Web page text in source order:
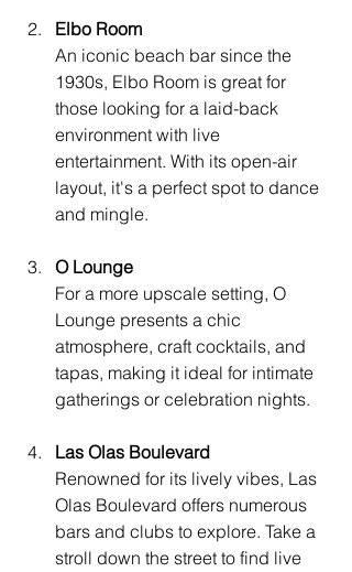
Elbo Room
An iconic beach bar since the
1930s, Elbo Room is great for
those looking for a laid-back
environment with live
entertainment. With its open-air
layout, it's a perfect spot to dance
and mingle.
O Lounge
For a more upscale setting, O
Lounge presents a chic
atmosphere, craft cocktails, and
tapas, making it ideal for intimate
gatherings or celebration nights.
Las Olas Boulevard
Renowned for its lively vibes, Las
Olas Boulevard offers numerous
bars and clubs to explore. Take a
stroll down the street to find live